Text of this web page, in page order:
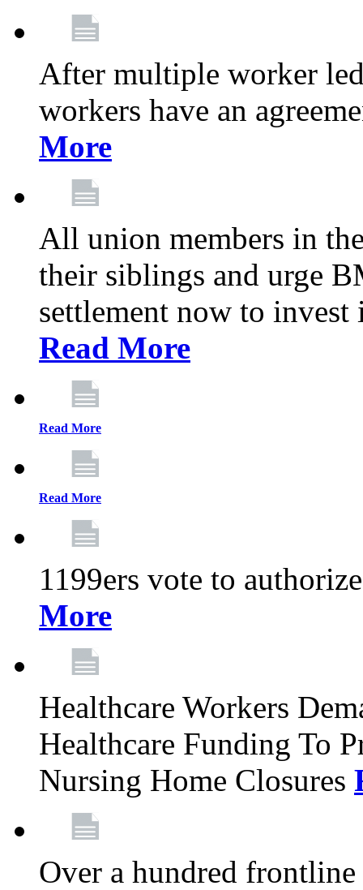
After multiple worker
workers have an
More
All union members in
their siblings and urge
settlement now to
Read More
Read More
Read More
1199ers vote to
More
Healthcare Workers
Healthcare Funding To
Nursing Home Closures
Over a hundred